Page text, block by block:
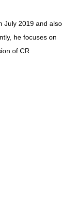
July 2019 and also
he focuses on
of CR.